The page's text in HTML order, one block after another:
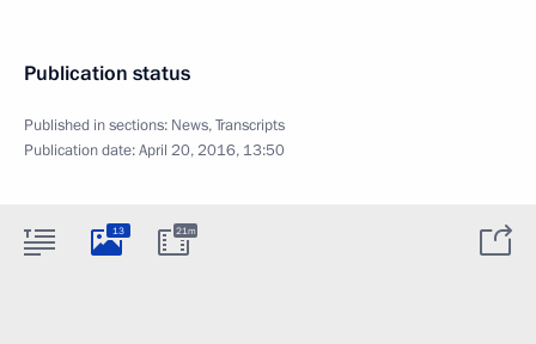
Publication status
Published in sections: News,Transcripts
Publication date:April 20, 2016, 13:50
13 21m